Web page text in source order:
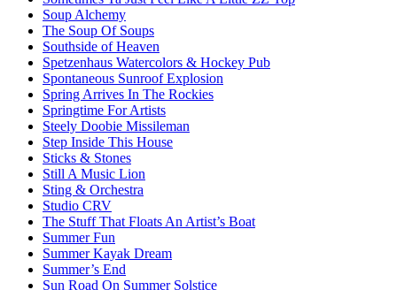
Soup Alchemy
The Soup Of Soups
Southside of Heaven
Spetzenhaus Watercolors & Hockey Pub
Spontaneous Sunroof Explosion
Spring Arrives In The Rockies
Springtime For Artists
Steely Doobie Missileman
Step Inside This House
Sticks & Stones
Still A Music Lion
Sting & Orchestra
Studio CRV
The Stuff That Floats An Artist’s Boat
Summer Fun
Summer Kayak Dream
Summer’s End
Sun Road On Summer Solstice